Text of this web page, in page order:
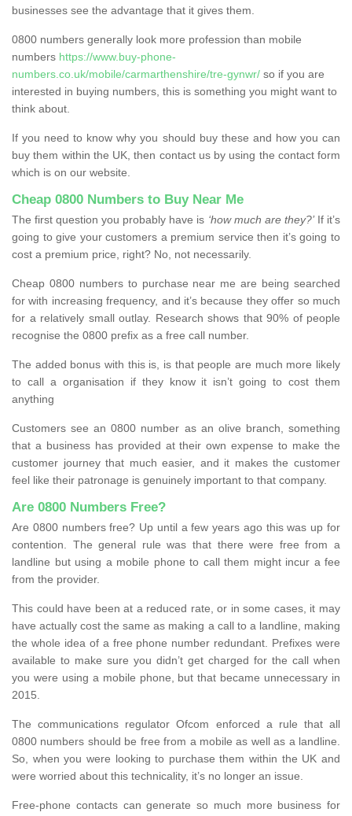
businesses see the advantage that it gives them.
0800 numbers generally look more profession than mobile
numbers https://www.buy-phone-
numbers.co.uk/mobile/carmarthenshire/tre-gynwr/ so if you are
interested in buying numbers, this is something you might want to
think about.
If you need to know why you should buy these and how you can
buy them within the UK, then contact us by using the contact form
which is on our website.
Cheap 0800 Numbers to Buy Near Me
The first question you probably have is ‘how much are they?’If it’s
going to give your customers a premium service then it’s going to
cost a premium price, right? No, not necessarily.
Cheap 0800 numbers to purchase near me are being searched
for with increasing frequency, and it’s because they offer so much
for a relatively small outlay. Research shows that 90% of people
recognise the 0800 prefix as a free call number.
The added bonus with this is, is that people are much more likely
to call a organisation if they know it isn’t going to cost them
anything
Customers see an 0800 number as an olive branch, something
that a business has provided at their own expense to make the
customer journey that much easier, and it makes the customer
feel like their patronage is genuinely important to that company.
Are 0800 Numbers Free?
Are 0800 numbers free? Up until a few years ago this was up for
contention. The general rule was that there were free from a
landline but using a mobile phone to call them might incur a fee
from the provider.
This could have been at a reduced rate, or in some cases, it may
have actually cost the same as making a call to a landline, making
the whole idea of a free phone number redundant. Prefixes were
available to make sure you didn’t get charged for the call when
you were using a mobile phone, but that became unnecessary in
2015.
The communications regulator Ofcom enforced a rule that all
0800 numbers should be free from a mobile as well as a landline.
So, when you were looking to purchase them within the UK and
were worried about this technicality, it’s no longer an issue.
Free-phone contacts can generate so much more business for